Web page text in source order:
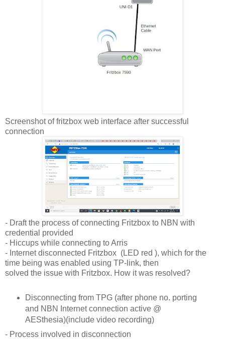
Screenshot of fritzbox web interface after successful
connection
- Draft the process of connecting Fritzbox to NBN with
credential provided
- Hiccups while connecting to Arris
- Internet disconnected Fritzbox (LED red ), which for the
time being was enabled using TP-link, then
solved the issue with Fritzbox. How it was resolved?
Disconnecting from TPG (after phone no. porting
and NBN Internet connection active @
AESthesia)(include video recording)
- Process involved in disconnection